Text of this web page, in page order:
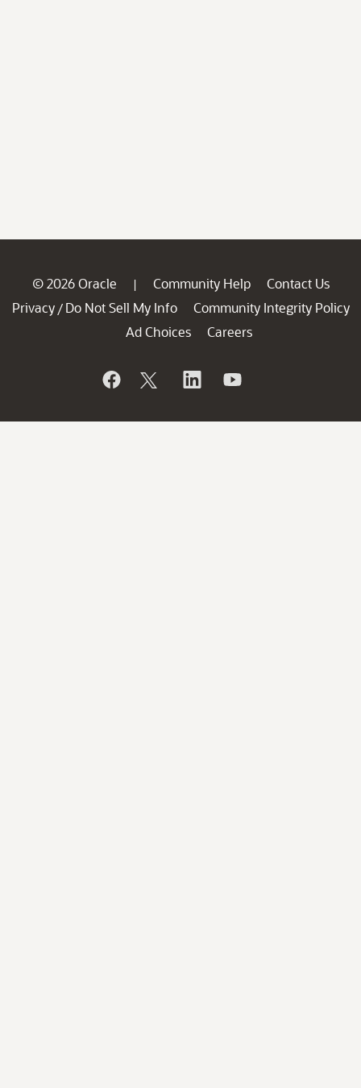
© 2026 Oracle | Community Help
Contact Us
Privacy / Do Not Sell My Info
Community Integrity Policy
Ad Choices
Careers